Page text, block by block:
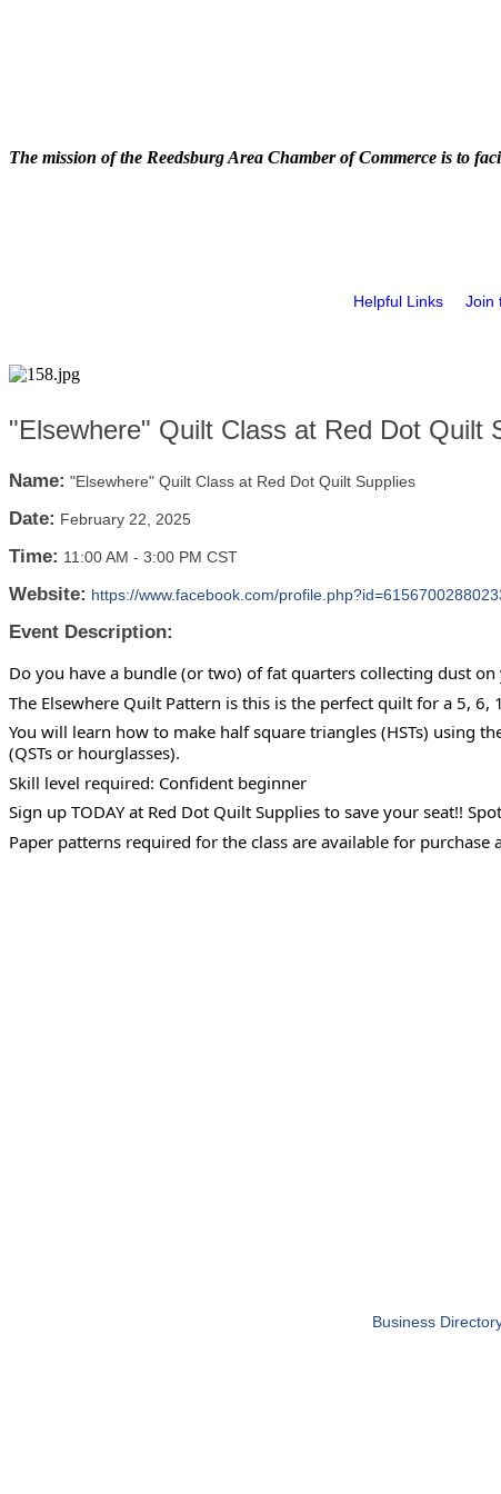
The mission of the Reedsburg Area Chamber of Commerce is to
Helpful Links Join
"Elsewhere" Quilt Class at Red Dot Quilt
Name: "Elsewhere" Quilt Class at Red Dot Quilt Supplies
Date: February 22, 2025
Time: 11:00 AM - 3:00 PM CST
Website: https://www.facebook.com/
Event Description:
Do you have a bundle (or two) of fat quarters collecting dust
The Elsewhere Quilt Pattern is this is the perfect quilt for a 5,
You will learn how to make half square triangles (HSTs) using
(QSTs or hourglasses).
Skill level required: Confident beginner
Sign up TODAY at Red Dot Quilt Supplies to save your seat!!
Paper patterns required for the class are available for purchase
Business